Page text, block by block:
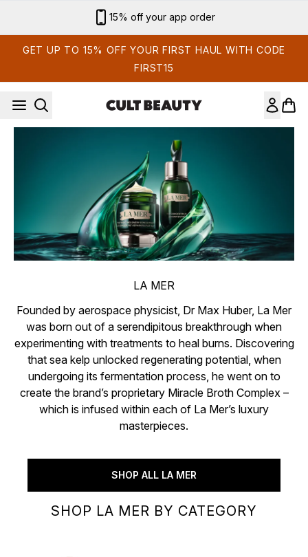
15% off your app order
GET UP TO 15% OFF YOUR FIRST HAUL WITH CODE
FIRST15
LA MER
Founded by aerospace physicist, Dr Max Huber, La Mer
was born out of a serendipitous breakthrough when
experimenting with treatments to heal burns. Discovering
that sea kelp unlocked regenerating potential, when
undergoing its fermentation process, he went on to
create the brand’s proprietary Miracle Broth Complex –
which is infused within each of La Mer’s luxury
masterpieces.
SHOP ALL LA MER
SHOP LA MER BY CATEGORY